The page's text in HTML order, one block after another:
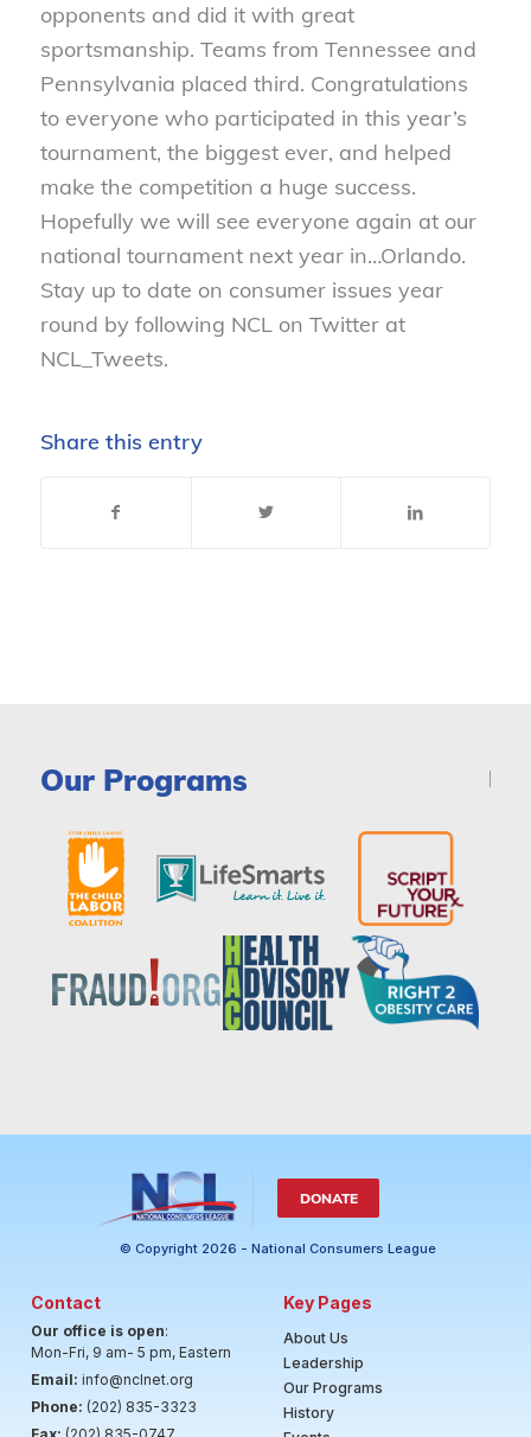
opponents and did it with great
sportsmanship. Teams from Tennessee and
Pennsylvania placed third. Congratulations
to everyone who participated in this year’s
tournament, the biggest ever, and helped
make the competition a huge success.
Hopefully we will see everyone again at our
national tournament next year in…Orlando.
Stay up to date on consumer issues year
round by following NCL on Twitter at
NCL_Tweets.
Share this entry
Our Programs
DONATE
© Copyright 2026 - National Consumers League
Contact
Our office is open:
Mon-Fri, 9 am- 5 pm, Eastern
Email: info@nclnet.org
Phone: (202) 835-3323
Key Pages
About Us
Leadership
Our Programs
History